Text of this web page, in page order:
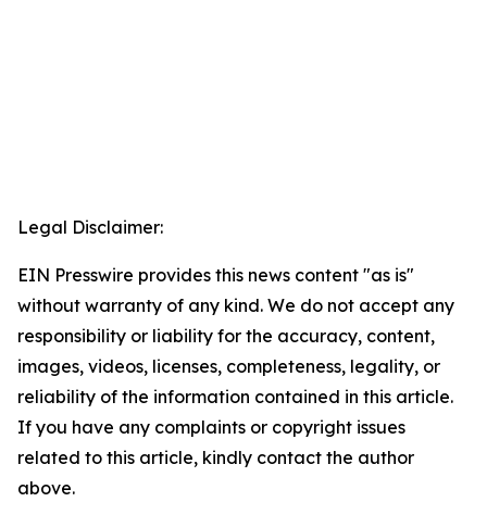
Legal Disclaimer:
EIN Presswire provides this news content "as is"
without warranty of any kind. We do not accept any
responsibility or liability for the accuracy, content,
images, videos, licenses, completeness, legality, or
reliability of the information contained in this article.
If you have any complaints or copyright issues
related to this article, kindly contact the author
above.